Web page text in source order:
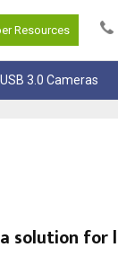
Resources
USB 3.0 Cameras
solution for